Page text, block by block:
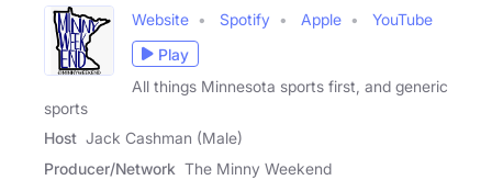
Website Spotify Apple
YouTube
Play
All things Minnesota sports first, and generic
sports
Host Jack Cashman (Male)
Producer/Network The Minny Weekend